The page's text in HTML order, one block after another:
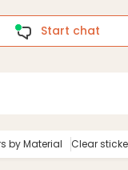
Start chat
by Material Clear